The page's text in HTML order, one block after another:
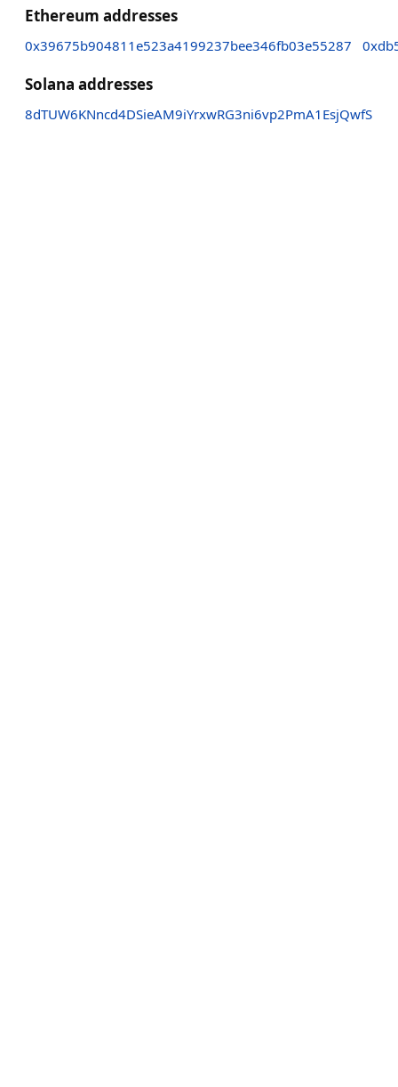
Ethereum addresses
0x39675b904811e523a4199237bee346fb03e55287
Solana addresses
8dTUW6KNncd4DSieAM9iYrxwRG3ni6vp2PmA1EsjQwfS